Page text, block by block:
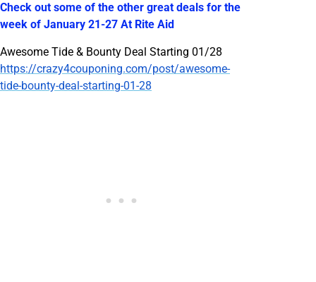
Check out some of the other great deals for the
week of January 21-27 At Rite Aid
Awesome Tide & Bounty Deal Starting 01/28
https://crazy4couponing.com/post/awesome-
tide-bounty-deal-starting-01-28